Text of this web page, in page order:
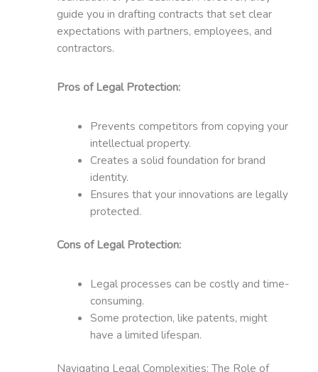
guide you in drafting contracts that set clear
expectations with partners, employees, and
contractors.
Pros of Legal Protection:
Prevents competitors from copying your
intellectual property.
Creates a solid foundation for brand
identity.
Ensures that your innovations are legally
protected.
Cons of Legal Protection:
Legal processes can be costly and time-
consuming.
Some protection, like patents, might
have a limited lifespan.
Navigating Legal Complexities: The Role of